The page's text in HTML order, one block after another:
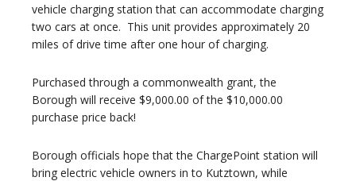
vehicle charging station that can accommodate charging
two cars at once. This unit provides approximately 20
miles of drive time after one hour of charging.
Purchased through a commonwealth grant, the
Borough will receive $9,000.00 of the $10,000.00
purchase price back!
Borough officials hope that the ChargePoint station will
bring electric vehicle owners in to Kutztown, while